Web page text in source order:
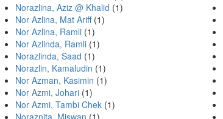
Norazlina, Aziz @ Khalid (1)
Nor Azlina, Mat Ariff(1)
Nor Azlina, Ramli (1)
Nor Azlinda, Ramli (1)
Norazlinda, Saad (1)
Norazlin, Kamaludin (1)
Nor Azman, Kasimin (1)
Nor Azmi, Johari (1)
Nor Azmi, Tambi Chek (1)